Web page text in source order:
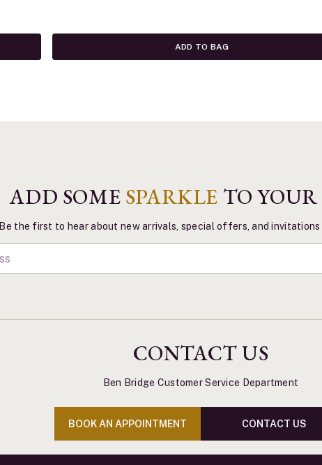
ADD TO BAG
ADD SOME SPARKLE TO YOUR
Be the first to hear about new arrivals, special offers, and
CONTACT US
Ben Bridge Customer Service Department
BOOK AN APPOINTMENT CONTACT US